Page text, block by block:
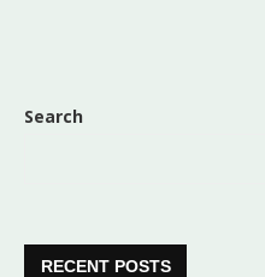
Search
RECENT POSTS